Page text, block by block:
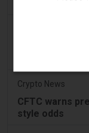
Payment
Crypto News
CFTC warns
style odds